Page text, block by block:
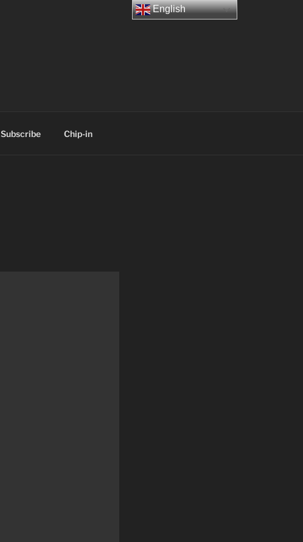
Subscribe Chip-in
English